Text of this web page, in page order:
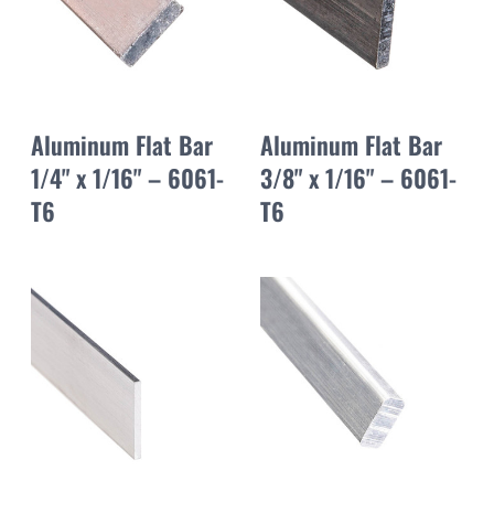
Aluminum Flat Bar
1/4" x 1/16" – 6061-
T6
Aluminum Flat Bar
3/8" x 1/16" – 6061-
T6